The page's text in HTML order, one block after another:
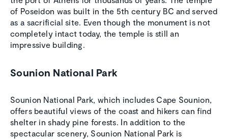
of Poseidon was built in the 5th century BC and served
as a sacrificial site. Even though the monument is not
completely intact today, the temple is still an
impressive building.
Sounion National Park
Sounion National Park, which includes Cape Sounion,
offers beautiful views of the coast and hikers can find
shelter in shady pine forests. In addition to the
spectacular scenery, Sounion National Park is